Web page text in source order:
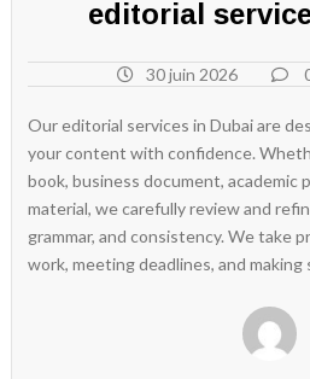
editorial
30 juin 2026
Our editorial services in Dubai are
your content with confidence.
book, business document, academic
material, we carefully review and
grammar, and consistency. We take
work, meeting deadlines, and making